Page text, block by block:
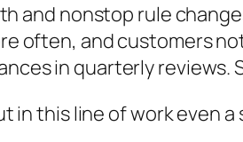
and nonstop rule
often, and customers
in quarterly
in this line of work even